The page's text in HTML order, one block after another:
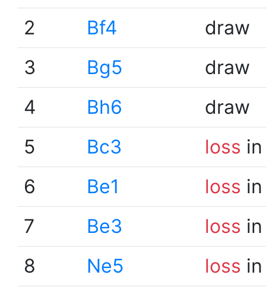
2
Bf4
draw
3
Bg5
draw
4
Bh6
draw
5
Bc3 loss
6
Be1 loss
7
Be3 loss
8
Ne5 loss